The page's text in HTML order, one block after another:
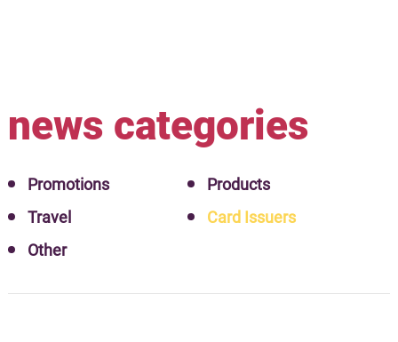
news categories
Promotions
Products
Travel
Card Issuers
Other